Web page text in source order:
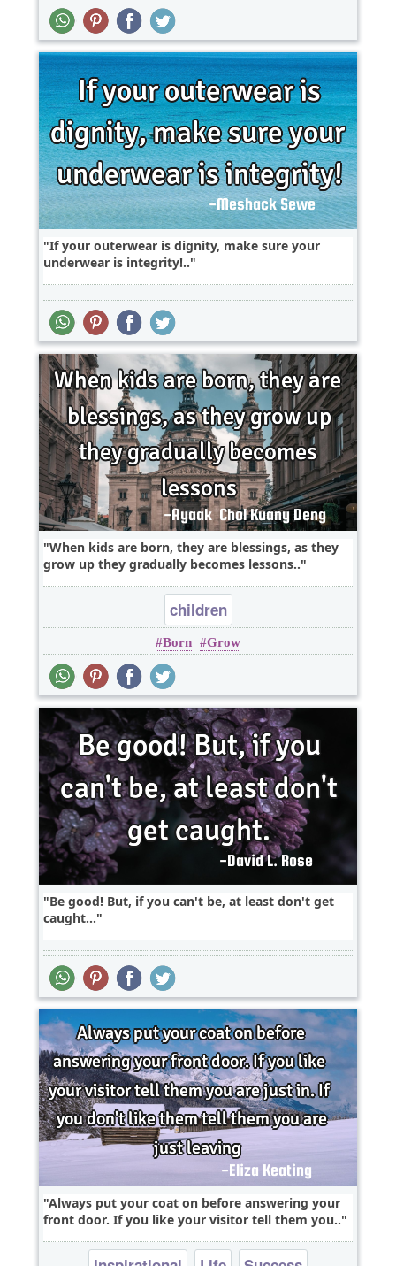
If your outerwear is dignity, make sure your
underwear is integrity!..
When kids are born, they are blessings, as they
grow up they gradually becomes lessons..
children
Born Grow
Be good! But, if you can't be, at least don't get
caught...
Always put your coat on before answering your
front door. If you like your visitor tell them you..